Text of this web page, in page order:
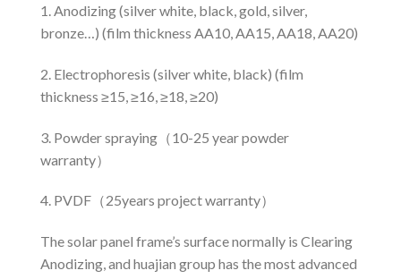
1. Anodizing (silver white, black, gold, silver,
bronze…) (film thickness AA10, AA15, AA18, AA20)
2. Electrophoresis (silver white, black) (film
thickness ≥15, ≥16, ≥18, ≥20)
3. Powder spraying（10-25 year powder
warranty）
4. PVDF（25years project warranty）
The solar panel frame’s surface normally is Clearing
Anodizing, and huajian group has the most advanced